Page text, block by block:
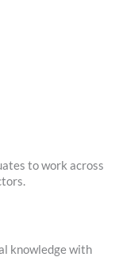
to work across
knowledge with